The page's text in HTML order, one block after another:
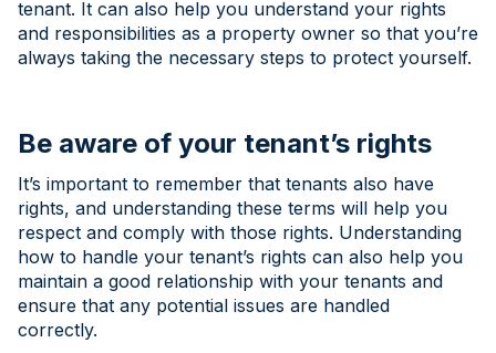
tenant. It can also help you understand your rights
and responsibilities as a property owner so that you’re
always taking the necessary steps to protect yourself.
Be aware of your tenant’s rights
It’s important to remember that tenants also have
rights, and understanding these terms will help you
respect and comply with those rights. Understanding
how to handle your tenant’s rights can also help you
maintain a good relationship with your tenants and
ensure that any potential issues are handled
correctly.